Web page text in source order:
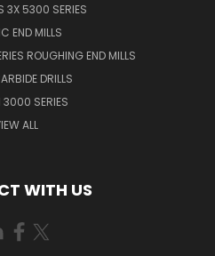
3X 5300 SERIES
END MILLS
ROUGHING END MILLS
DRILLS
3000 SERIES
ALL
WITH US